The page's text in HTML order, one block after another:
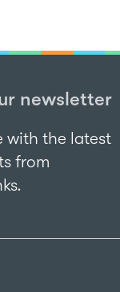
newsletter
with the latest
from